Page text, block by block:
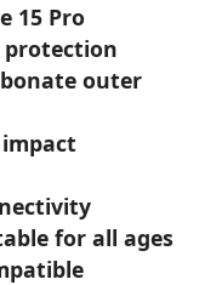
15 Pro
protection
outer
for all ages